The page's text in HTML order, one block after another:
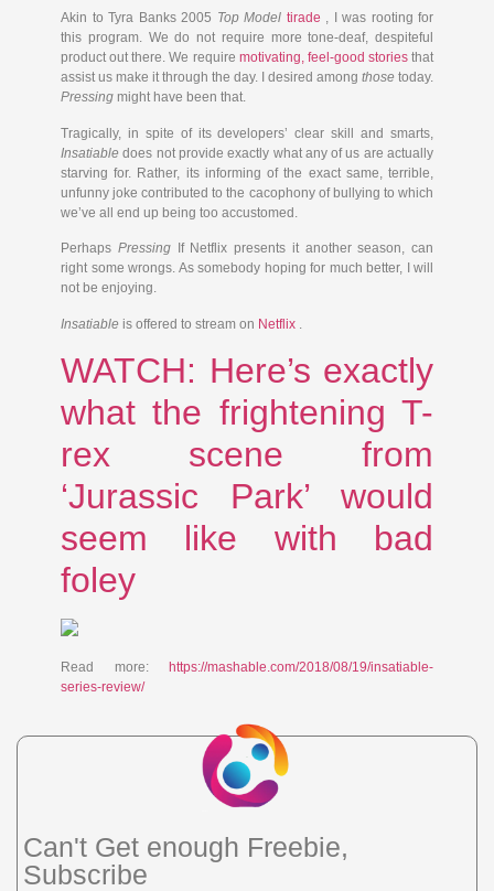
Akin to Tyra Banks 2005 Top Model tirade , I was rooting for
this program. We do not require more tone-deaf, despiteful
product out there. We require motivating, feel-good stories that
assist us make it through the day. I desired among those today.
Pressing might have been that.
Tragically, in spite of its developers’ clear skill and smarts,
Insatiable does not provide exactly what any of us are actually
starving for. Rather, its informing of the exact same, terrible,
unfunny joke contributed to the cacophony of bullying to which
we’ve all end up being too accustomed.
Perhaps PressingIf Netflix presents it another season, can
right some wrongs. As somebody hoping for much better, I will
not be enjoying.
Insatiable is offered to stream on Netflix
WATCH: Here’s exactly
what the frightening T-
rex scene from
‘Jurassic Park’ would
seem like with bad
foley
Read more:
https://mashable.com/2018/08/19/insatiable-
series-review/
Can't Get enough Freebie,
Subscribe